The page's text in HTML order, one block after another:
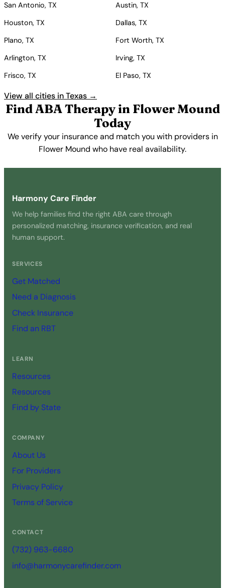
San Antonio, TX
Austin, TX
Houston, TX
Dallas, TX
Plano, TX
Fort Worth, TX
Arlington, TX
Irving, TX
Frisco, TX
El Paso, TX
View all cities in Texas →
Find ABA Therapy in Flower Mound
Today
We verify your insurance and match you with providers in
Flower Mound who have real availability.
Harmony Care Finder
We help families find the right ABA care through
personalized matching, insurance verification, and real
human support.
SERVICES
Get Matched
Need a Diagnosis
Check Insurance
Find an RBT
LEARN
Resources
Resources
Find by State
COMPANY
About Us
For Providers
Privacy Policy
Terms of Service
CONTACT
(732) 963-6680
info@harmonycarefinder.com